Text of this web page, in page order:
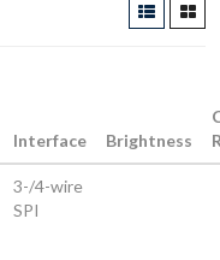
Interface Brightness
3-/4-wire
SPI